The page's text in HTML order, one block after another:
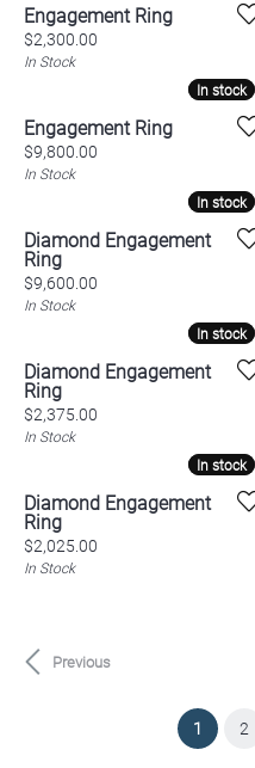
Engagement Ring
Price:
$2,300.00
In Stock
In stock
In stock
Engagement Ring
Price:
$9,800.00
In Stock
In stock
In stock
Diamond Engagement
Ring
Price:
$9,600.00
In Stock
In stock
In stock
Diamond Engagement
Ring
Price:
$2,375.00
In Stock
In stock
In stock
Diamond Engagement
Ring
Price:
$2,025.00
In Stock
Previous
1 (current)
2